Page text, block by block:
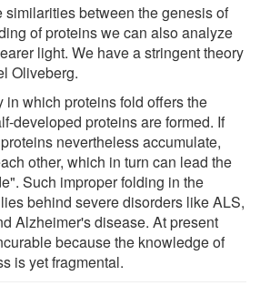
similarities between the genesis of
of proteins we can also analyze
light. We have a stringent theory
Oliveberg.
in which proteins fold offers the
developed proteins are formed. If
nevertheless accumulate,
other, which in turn can lead the
Such improper folding in the
behind severe disorders like ALS,
Alzheimer's disease. At present
because the knowledge of
is yet fragmental.